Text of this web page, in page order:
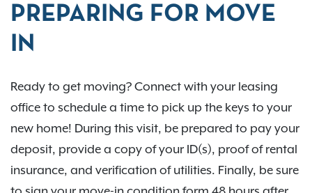
PREPARING FOR MOVE
IN
Ready to get moving? Connect with your leasing
office to schedule a time to pick up the keys to your
new home! During this visit, be prepared to pay your
deposit, provide a copy of your ID(s), proof of rental
insurance, and verification of utilities. Finally, be sure